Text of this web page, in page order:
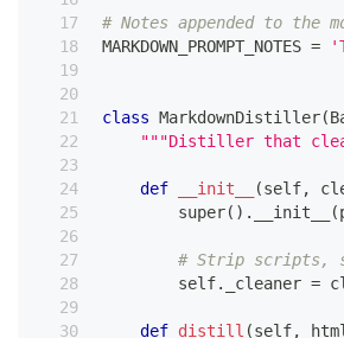
# Notes appended to
MARKDOWN_PROMPT_NOTES =
class MarkdownDistiller(
"""Distiller that
def __init__ (self,
super( ) . __init__ (
# Strip scripts,
        self
. _cleaner =
def distill (self, html